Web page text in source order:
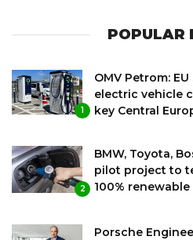
POPULAR
1
OMV Petrom:
electric vehicle
key Central
2
BMW, Toyota,
pilot project to
100%
Porsche